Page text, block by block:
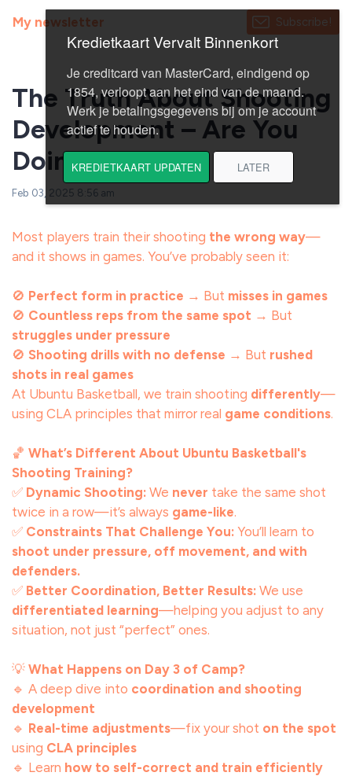
My newsletter Subscribe!
The Truth About Shooting
Development – Are You
Doing It Right?
Feb 03, 2025 8:56 am
Most players train their shooting the wrong way—
and it shows in games. You’ve probably seen it:
🚫 Perfect form in practice → But misses in games
🚫 Countless reps from the same spot → But
struggles under pressure
🚫 Shooting drills with no defense → But rushed
shots in real games
At Ubuntu Basketball, we train shooting differently—
using CLA principles that mirror real game conditions.
🏀 What’s Different About Ubuntu Basketball's
Shooting Training?
✅ Dynamic Shooting: We never take the same shot
twice in a row—it’s always game-like.
✅ Constraints That Challenge You: You’ll learn to
shoot under pressure, off movement, and with
defenders.
✅ Better Coordination, Better Results: We use
differentiated learning—helping you adjust to any
situation, not just “perfect” ones.
💡 What Happens on Day 3 of Camp?
🔹 A deep dive into coordination and shooting
development
🔹 Real-time adjustments—fix your shot on the spot
using CLA principles
🔹 Learn how to self-correct and train efficiently